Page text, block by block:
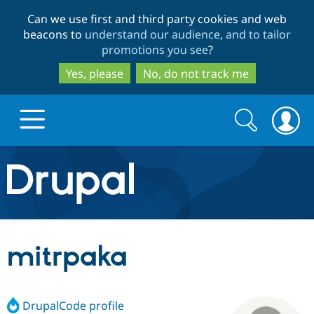
to
main
content
to
search
Can we use first and third party cookies and web
beacons to understand our audience, and to tailor
promotions you see?
Yes, please
No, do not track me
Drupal.org home
Discover Drupal
Drupal CMS
Build with Drupal
Download
Partners & Services
Search
form
Search
mitrpaka
DrupalCode profile